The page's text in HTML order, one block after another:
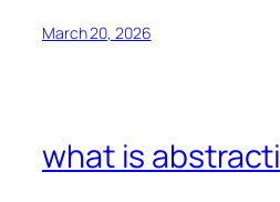
March 20, 2026
what is